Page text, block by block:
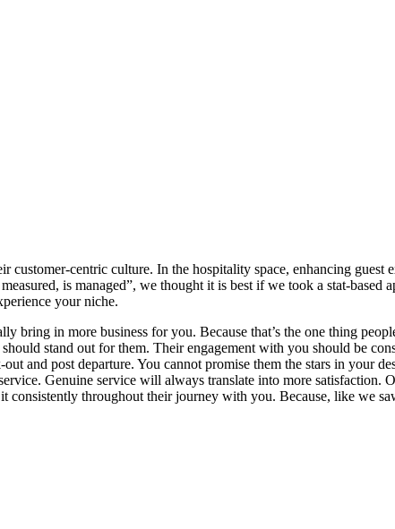
customer-centric culture. In the hospitality space, enhancing
is managed”, we thought it is best if we took a stat-
your niche.
bring in more business for you. Because that’s the one thing
stand out for them. Their engagement with you should be
and post departure. You cannot promise them the stars in your
Genuine service will always translate into more
throughout their journey with you. Because, like we